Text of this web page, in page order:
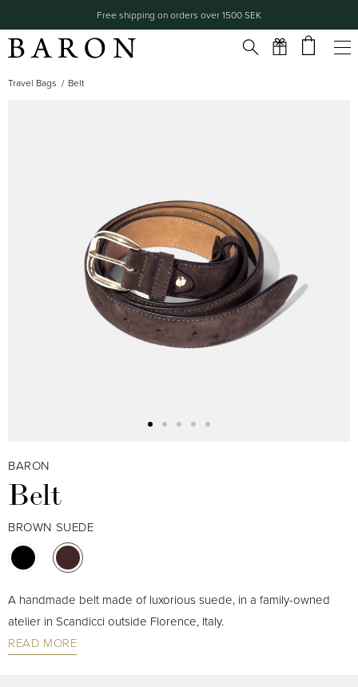
Free shipping on orders over 1500 SEK
Travel Bags Belt
Belt
BROWN SUEDE
BARON
A handmade belt made of luxorious suede, in a family-owned
atelier in Scandicci outside Florence, Italy.
READ MORE